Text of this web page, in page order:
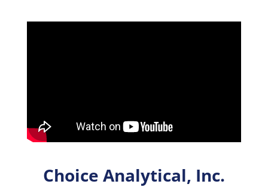
Choice Analytical, Inc.